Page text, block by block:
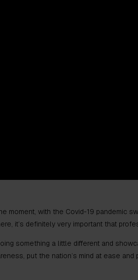
moment, with the Covid-19 pandemic
it’s definitely very important that
something a little different and
put the nation’s mind at ease